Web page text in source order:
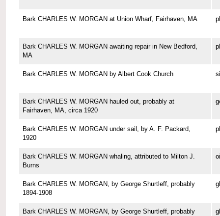
Bark CHARLES W. MORGAN at Union Wharf, Fairhaven, MA
Bark CHARLES W. MORGAN awaiting repair in New Bedford,
MA
Bark CHARLES W. MORGAN by Albert Cook Church
Bark CHARLES W. MORGAN hauled out, probably at
Fairhaven, MA, circa 1920
Bark CHARLES W. MORGAN under sail, by A. F. Packard,
1920
Bark CHARLES W. MORGAN whaling, attributed to Milton J.
Burns
Bark CHARLES W. MORGAN, by George Shurtleff, probably
1894-1908
Bark CHARLES W. MORGAN, by George Shurtleff, probably